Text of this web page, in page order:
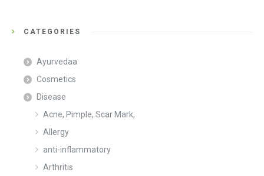
CATEGORIES
Ayurvedaa
Cosmetics
Disease
Acne, Pimple, Scar Mark,
Allergy
anti-inflammatory
Arthritis